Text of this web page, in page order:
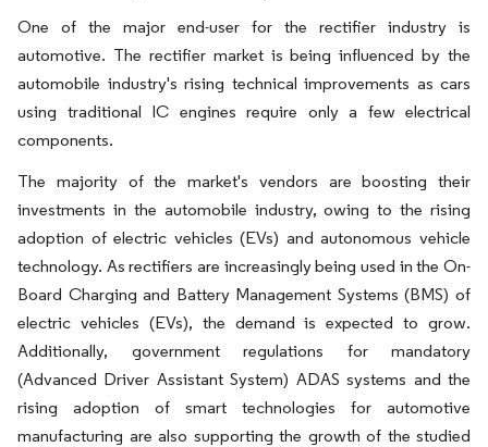
One of the major end-user for the rectifier industry is
automotive. The rectifier market is being influenced by the
automobile industry's rising technical improvements as cars
using traditional IC engines require only a few electrical
components.
The majority of the market's vendors are boosting their
investments in the automobile industry, owing to the rising
adoption of electric vehicles (EVs) and autonomous vehicle
technology. As rectifiers are increasingly being used in the On-
Board Charging and Battery Management Systems (BMS) of
electric vehicles (EVs), the demand is expected to grow.
Additionally, government regulations for mandatory
(Advanced Driver Assistant System) ADAS systems and the
rising adoption of smart technologies for automotive
manufacturing are also supporting the growth of the studied